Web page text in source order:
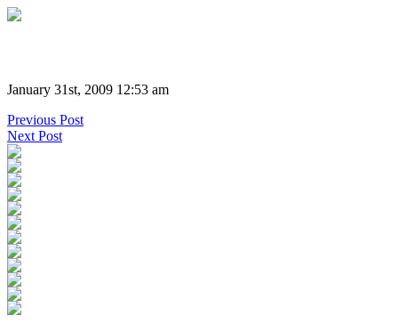
January 31st, 2009 12:53 am
Previous Post
Next Post